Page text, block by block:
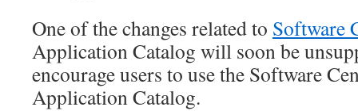
One of the changes related to Software
Application Catalog will soon be
encourage users to use the Software
Application Catalog.